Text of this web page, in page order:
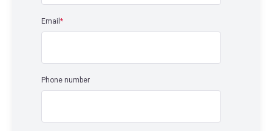
Email *
Phone number